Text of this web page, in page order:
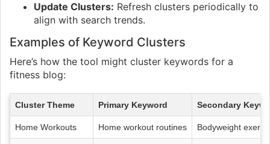
Update Clusters: Refresh clusters periodically to
align with search trends.
Examples of Keyword Clusters
Here’s how the tool might cluster keywords for a
fitness blog:
Cluster Theme Primary Keyword Secondary
Home Workouts Home workout routines Bodyweight